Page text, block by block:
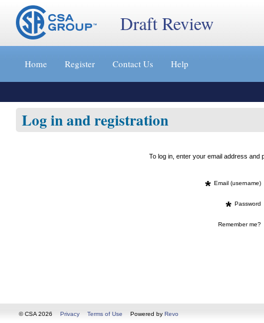
Jump
content
»
Draft Review
Home Register Contact Us Help
Log in and registration
To log in, enter your email address
* Email (username)
* Password
Remember me?
© CSA 2026 Privacy Terms of Use Powered by Revo